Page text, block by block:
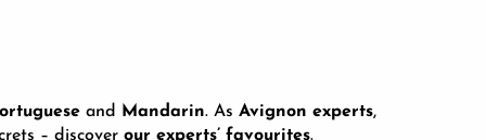
and Mandarin. As Avignon experts,
– discover our experts’ favourites.